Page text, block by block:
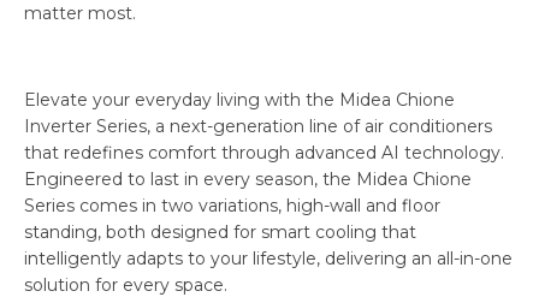
matter most.
Elevate your everyday living with the Midea Chione
Inverter Series, a next-generation line of air conditioners
that redefines comfort through advanced AI technology.
Engineered to last in every season, the Midea Chione
Series comes in two variations, high-wall and floor
standing, both designed for smart cooling that
intelligently adapts to your lifestyle, delivering an all-in-one
solution for every space.